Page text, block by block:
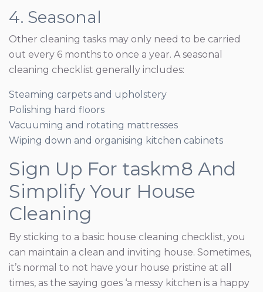
4. Seasonal
Other cleaning tasks may only need to be carried
out every 6 months to once a year. A seasonal
cleaning checklist generally includes:
Steaming carpets and upholstery
Polishing hard floors
Vacuuming and rotating mattresses
Wiping down and organising kitchen cabinets
Sign Up For taskm8 And
Simplify Your House
Cleaning
By sticking to a basic house cleaning checklist, you
can maintain a clean and inviting house. Sometimes,
it’s normal to not have your house pristine at all
times, as the saying goes ‘a messy kitchen is a happy